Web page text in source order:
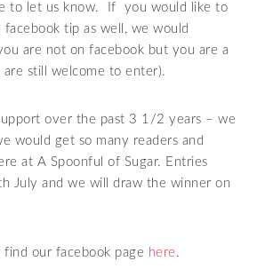
to let us know. If you would like to
tip as well, we would
are not on facebook but you are a
still welcome to enter).
over the past 3 1/2 years – we
would get so many readers and
at A Spoonful of Sugar. Entries
July and we will draw the winner on
find our facebook page here .